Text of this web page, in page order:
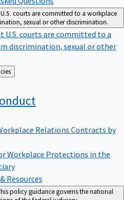
U.S. courts are committed to a workplace
sexual or other discrimination.
U.S. courts are committed to a
discrimination, sexual or other
& Policies
Workplace Protections in the
Resources
policy guidance governs the national
of the federal judiciary.